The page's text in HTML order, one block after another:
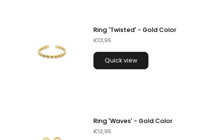
Ring 'Twisted' - Gold Color
€13,95
Quick view
Ring 'Waves' - Gold Color
€12,95